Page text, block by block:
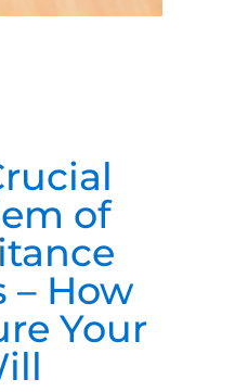
of
– How
Your